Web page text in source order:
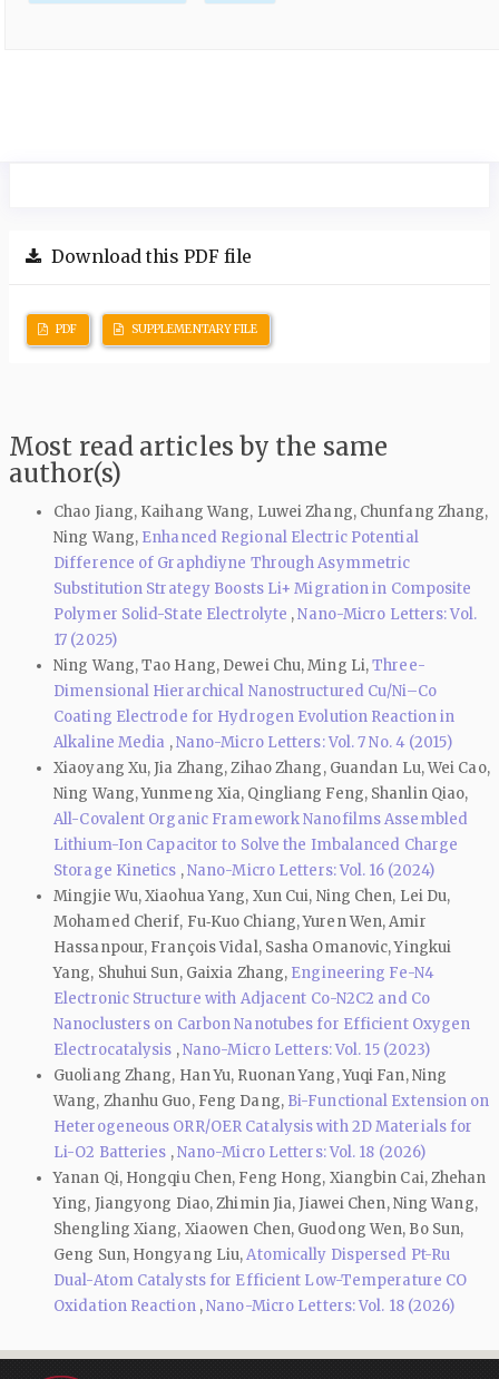
Download this PDF file
PDF SUPPLEMENTARY FILE
Most read articles by the same
author(s)
Chao Jiang, Kaihang Wang, Luwei Zhang, Chunfang Zhang,
Ning Wang, Enhanced Regional Electric Potential
Difference of Graphdiyne Through Asymmetric
Substitution Strategy Boosts Li+ Migration in Composite
Polymer Solid-State Electrolyte ,Nano-Micro Letters: Vol.
17 (2025)
Ning Wang, Tao Hang, Dewei Chu, Ming Li,Three-
Dimensional Hierarchical Nanostructured Cu/Ni–Co
Coating Electrode for Hydrogen Evolution Reaction in
Alkaline Media ,Nano-Micro Letters: Vol. 7 No. 4 (2015)
Xiaoyang Xu, Jia Zhang, Zihao Zhang, Guandan Lu, Wei Cao,
Ning Wang, Yunmeng Xia, Qingliang Feng, Shanlin Qiao,
All-Covalent Organic Framework Nanofilms Assembled
Lithium-Ion Capacitor to Solve the Imbalanced Charge
Storage Kinetics ,Nano-Micro Letters: Vol. 16 (2024)
Mingjie Wu, Xiaohua Yang, Xun Cui, Ning Chen, Lei Du,
Mohamed Cherif, Fu‑Kuo Chiang, Yuren Wen, Amir
Hassanpour, François Vidal, Sasha Omanovic, Yingkui
Yang, Shuhui Sun, Gaixia Zhang, Engineering Fe-N4
Electronic Structure with Adjacent Co-N2C2 and Co
Nanoclusters on Carbon Nanotubes for Efficient Oxygen
Electrocatalysis ,Nano-Micro Letters: Vol. 15 (2023)
Guoliang Zhang, Han Yu, Ruonan Yang, Yuqi Fan, Ning
Wang, Zhanhu Guo, Feng Dang, Bi-Functional Extension on
Heterogeneous ORR/OER Catalysis with 2D Materials for
Li-O2 Batteries ,Nano-Micro Letters: Vol. 18 (2026)
Yanan Qi, Hongqiu Chen, Feng Hong, Xiangbin Cai, Zhehan
Ying, Jiangyong Diao, Zhimin Jia, Jiawei Chen, Ning Wang,
Shengling Xiang, Xiaowen Chen, Guodong Wen, Bo Sun,
Geng Sun, Hongyang Liu,Atomically Dispersed Pt-Ru
Dual-Atom Catalysts for Efficient Low-Temperature CO
Oxidation Reaction ,Nano-Micro Letters: Vol. 18 (2026)